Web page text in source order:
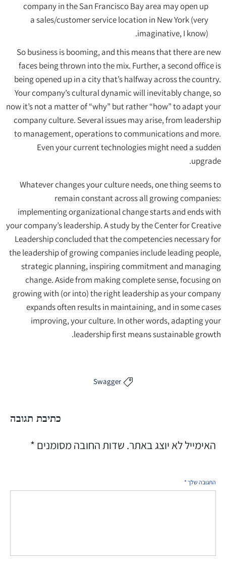
company in the San Francisco Bay area may open up
a sales/customer service location in New York (very
imaginative, I know).
So business is booming, and this means that there are new
faces being thrown into the mix. Further, a second office is
being opened up in a city that’s halfway across the country.
Your company’s cultural dynamic will inevitably change, so
now it’s not a matter of “why” but rather “how” to adapt your
company culture. Several issues may arise, from leadership
to management, operations to communications and more.
Even your current technologies might need a sudden
upgrade.
Whatever changes your culture needs, one thing seems to
remain constant across all growing companies:
implementing organizational change starts and ends with
your company’s leadership. A study by the Center for Creative
Leadership concluded that the competencies necessary for
the leadership of growing companies include leading people,
strategic planning, inspiring commitment and managing
change. Aside from making complete sense, focusing on
growing with (or into) the right leadership as your company
expands often results in maintaining, and in some cases
improving, your culture. In other words, adapting your
leadership first means sustainable growth.

Swagger
כתיבת תגובה
האימייל לא יוצג באתר. שדות החובה מסומנים *
התגובה שלך *